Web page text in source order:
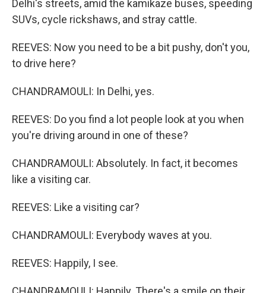
Delhi's streets, amid the kamikaze buses, speeding
SUVs, cycle rickshaws, and stray cattle.
REEVES: Now you need to be a bit pushy, don't you,
to drive here?
CHANDRAMOULI: In Delhi, yes.
REEVES: Do you find a lot people look at you when
you're driving around in one of these?
CHANDRAMOULI: Absolutely. In fact, it becomes
like a visiting car.
REEVES: Like a visiting car?
CHANDRAMOULI: Everybody waves at you.
REEVES: Happily, I see.